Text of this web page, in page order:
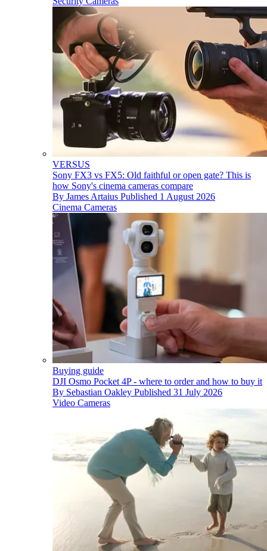
VERSUS
Sony FX3 vs FX5: Old faithful or open gate? This is
how Sony's cinema cameras compare
By James Artaius Published 1 August 2026
Cinema Cameras
Buying guide
DJI Osmo Pocket 4P - where to order and how to buy it
By Sebastian Oakley Published 31 July 2026
Video Cameras